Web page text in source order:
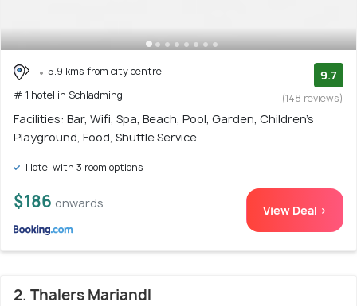
5.9 kms from city centre
# 1 hotel in Schladming
9.7
(148 reviews)
Facilities: Bar, Wifi, Spa, Beach, Pool, Garden, Children's
Playground, Food, Shuttle Service
Hotel with 3 room options
$186 onwards View Deal >
2. Thalers Mariandl